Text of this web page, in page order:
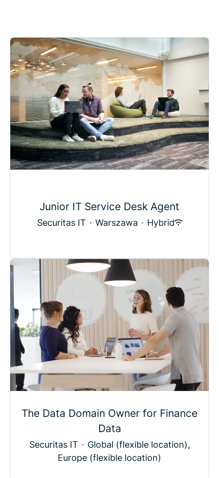
Junior IT Service Desk Agent
Securitas IT · Warszawa · Hybrid
The Data Domain Owner for Finance
Data
Securitas IT · Global (flexible location),
Europe (flexible location)